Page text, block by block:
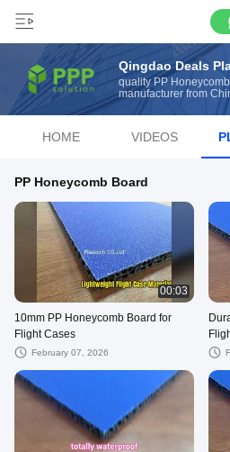
Qingdao Deals
quality PP
manufacturer from
HOME VIDEOS
PP Honeycomb Board
00:03
10mm PP Honeycomb Board for
Flight Cases
February 07, 2026